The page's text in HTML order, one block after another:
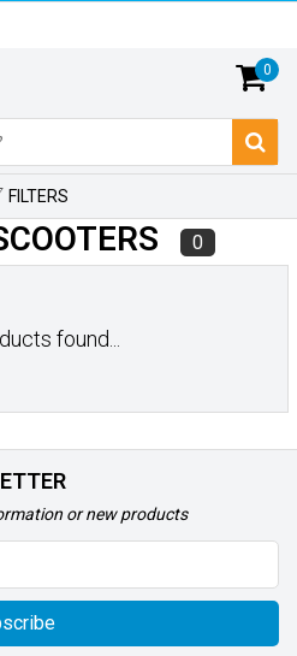
0
FILTERS
0
found...
or new products